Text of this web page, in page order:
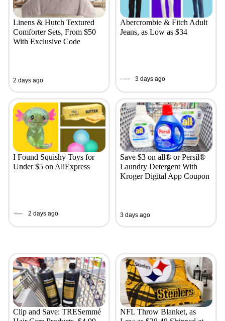
Linens & Hutch Textured
Comforter Sets, From $50
With Exclusive Code
2 days ago
Abercrombie & Fitch Adult
Jeans, as Low as $34
3 days ago
I Found Squishy Toys for
Under $5 on AliExpress
2 days ago
Save $3 on all® or Persil®
Laundry Detergent With
Kroger Digital App Coupon
3 days ago
Clip and Save: TRESemmé
NFL Throw Blanket, as